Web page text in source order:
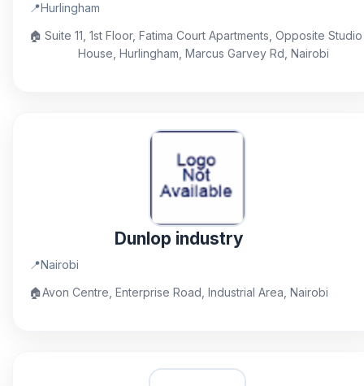
📍Hurlingham
🏠 Suite 11, 1st Floor, Fatima Court Apartments, Opposite Studio
House, Hurlingham, Marcus Garvey Rd, Nairobi
Dunlop industry
📍Nairobi
🏠Avon Centre, Enterprise Road, Industrial Area, Nairobi